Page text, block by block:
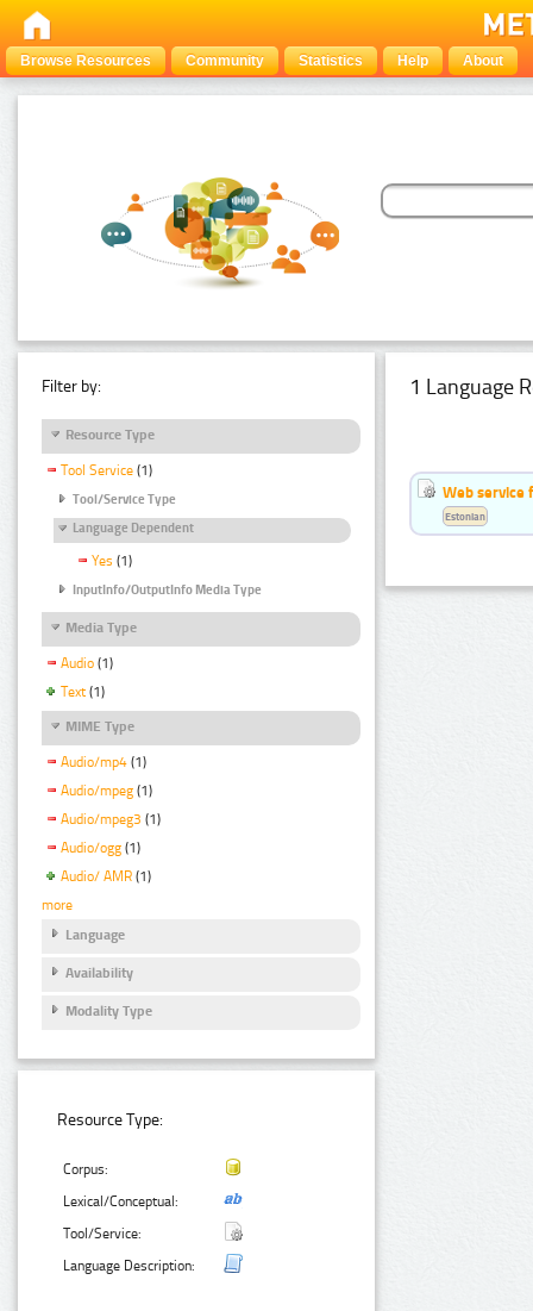
Browse Resources Community Statistics Help About
Filter by:
Resource Type
Tool Service (1)
Tool/Service Type
Language Dependent
Yes (1)
InputInfo/OutputInfo Media Type
Media Type
Audio (1)
Text (1)
MIME Type
Audio/mp4 (1)
Audio/mpeg (1)
Audio/mpeg3 (1)
Audio/ogg (1)
Audio/ AMR (1)
more
Language
Availability
Modality Type
Resource Type:
Corpus:
Lexical/Conceptual:
Tool/Service:
Language Description:
1 Language
Web service
Estonian